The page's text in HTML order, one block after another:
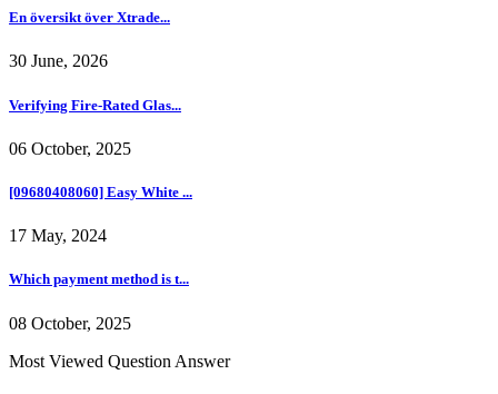
En översikt över Xtrade...
30 June, 2026
Verifying Fire-Rated Glas...
06 October, 2025
[09680408060] Easy White ...
17 May, 2024
Which payment method is t...
08 October, 2025
Most Viewed Question Answer